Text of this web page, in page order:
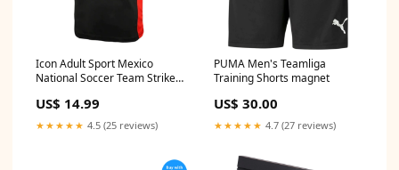
Icon Adult Sport Mexico
National Soccer Team Striker
US$ 14.99
★★★★★ 4.5 (25 reviews)
PUMA Men's Teamliga
Training Shorts magnet
US$ 30.00
★★★★★ 4.7 (27 reviews)